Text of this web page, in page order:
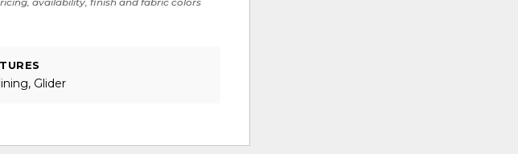
Glider